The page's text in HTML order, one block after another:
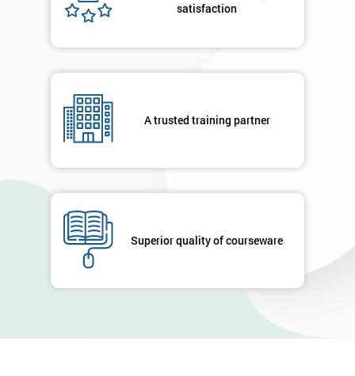
satisfaction
A trusted training partner
Superior quality of courseware